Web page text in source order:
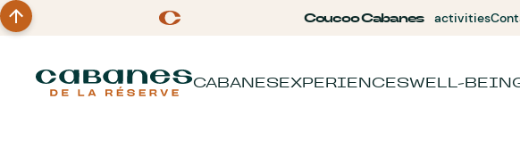
Coucoo Cabanes activities
CABANESEXPERIENCESWELL-